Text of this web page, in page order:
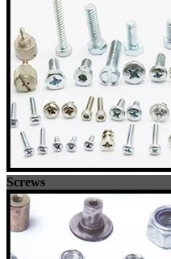
Screws